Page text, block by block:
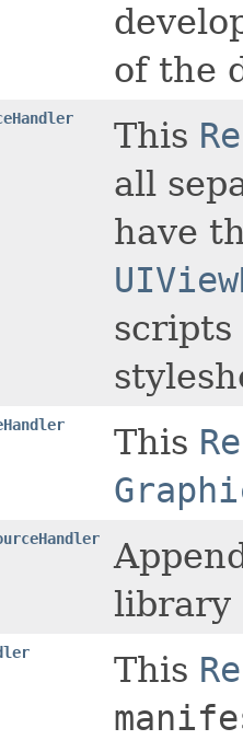
of the
This
all
have
scripts
This
library
This